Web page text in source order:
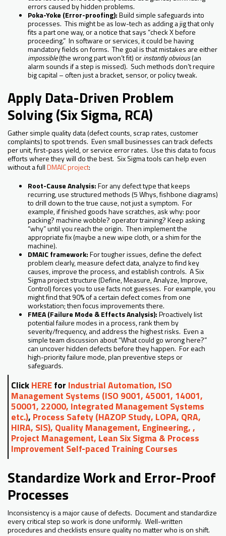
errors caused by hidden problems.
Poka-Yoke (Error-proofing):Build simple safeguards into
processes. This might be as low-tech as adding a jig that only
fits a part one way, or a notice that says “check X before
proceeding.” In software or services, it could be having
mandatory fields on forms. The goal is that mistakes are either
impossible(the wrong part won’t fit) orinstantly obvious(an
alarm sounds if a step is missed). Such methods don’t require
big capital – often just a bracket, sensor, or policy tweak.
Apply Data-Driven Problem
Solving (Six Sigma, RCA)
Gather simple quality data (defect counts, scrap rates, customer
complaints) to spot trends. Even small businesses can track defects
per unit, first-pass yield, or service error rates. Use this data to focus
efforts where they will do the best. Six Sigma tools can help even
without a fullDMAIC project:
Root-Cause Analysis:For any defect type that keeps
recurring, use structured methods (5 Whys, fishbone diagrams)
to drill down to the true cause, not just a symptom. For
example, if finished goods have scratches, ask why: poor
packing? machine wobble? operator training? Keep asking
“why” until you reach the origin. Then implement the
appropriate fix (maybe a new wipe cloth, or a shim for the
machine).
DMAIC framework:For tougher issues, define the defect
problem clearly, measure defect data, analyze to find key
causes, improve the process, and establish controls. A Six
Sigma project structure (Define, Measure, Analyze, Improve,
Control) forces you to use facts not guesses. For example, you
might find that 90% of a certain defect comes from one
workstation; then focus improvements there.
FMEA (Failure Mode & Effects Analysis):Proactively list
potential failure modes in a process, rank them by
severity/frequency, and address the highest risks. Even a
simple team discussion about “What could go wrong here?”
can uncover hidden defects before they happen. For each
high-priority failure mode, plan preventive steps or
safeguards.
ClickHEREfor Industrial Automation, ISO
Management Systems (ISO 9001, 45001, 14001,
50001, 22000, Integrated Management Systems
etc.), Process Safety (HAZOP Study, LOPA, QRA,
HIRA, SIS), Quality Management, Engineering, ,
Project Management, Lean Six Sigma & Process
Improvement Self-paced Training Courses
Standardize Work and Error-Proof
Processes
Inconsistency is a major cause of defects. Document and standardize
every critical step so work is done uniformly. Well-written
procedures and checklists ensure quality no matter who is on shift.